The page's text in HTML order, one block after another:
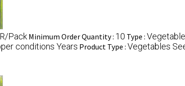
PackMinimum Order Quantity : 10 Type :
conditions Years Product Type : Vegetables